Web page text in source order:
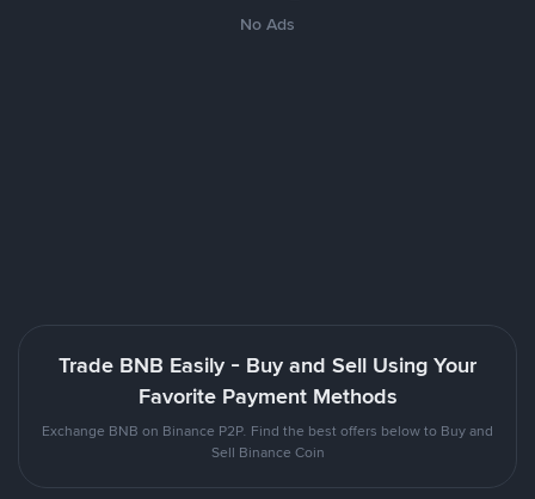
No Ads
Trade BNB Easily - Buy and Sell Using Your
Favorite Payment Methods
Exchange BNB on Binance P2P. Find the best offers below to Buy and
Sell Binance Coin